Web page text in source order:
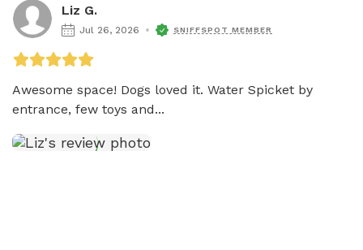
Liz G.
Jul 26, 2026 SNIFFSPOT MEMBER
Awesome space! Dogs loved it. Water Spicket by
entrance, few toys and...